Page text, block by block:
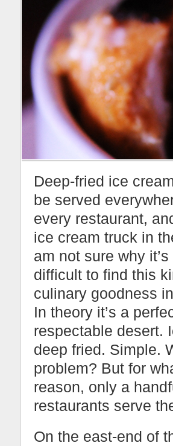
Deep-fried ice
be served
every restaurant,
ice cream truck in
am not sure why it’s
difficult to find this
culinary goodness
In theory it’s a
respectable desert.
deep fried. Simple.
problem? But for
reason, only a
restaurants serve
On the east-end of